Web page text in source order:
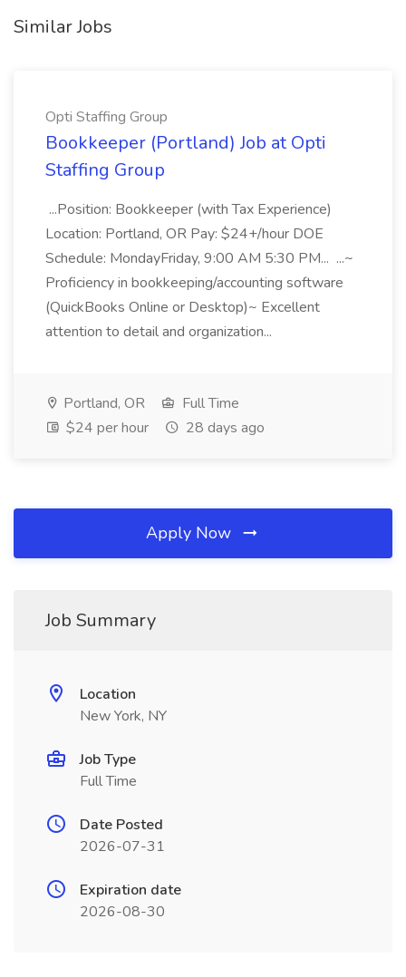
Similar Jobs
Opti Staffing Group
Bookkeeper (Portland) Job at Opti
Staffing Group
...Position: Bookkeeper (with Tax Experience)
Location: Portland, OR Pay: $24+/hour DOE
Schedule: MondayFriday, 9:00 AM 5:30 PM... ...~
Proficiency in bookkeeping/accounting software
(QuickBooks Online or Desktop)~ Excellent
attention to detail and organization...
Portland, OR
Full Time
$24 per hour
28 days ago
Apply Now
Job Summary
Location
New York, NY
Job Type
Full Time
Date Posted
2026-07-31
Expiration date
2026-08-30